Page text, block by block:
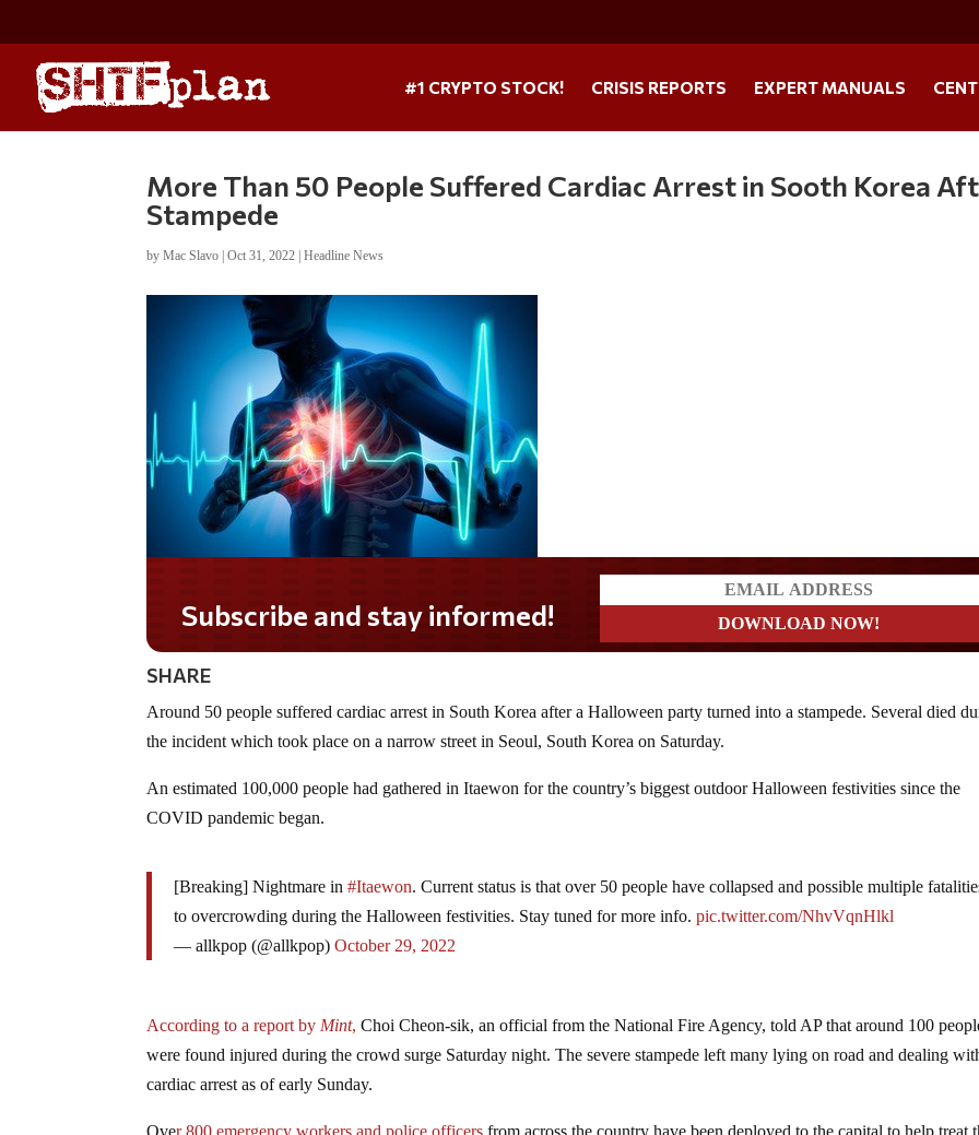
#1 CRYPTO STOCK! CRISIS REPORTS EXPERT MANUALS
More Than 50 People Suffered Cardiac Arrest in Sooth Korea
Stampede
byMac Slavo |Oct 31, 2022 |Headline News
Subscribe and stay informed!
SHARE
Around 50 people suffered cardiac arrest in South Korea after a Halloween party turned into a stampede. Several died
the incident which took place on a narrow street in Seoul, South Korea on Saturday.
An estimated 100,000 people had gathered in Itaewon for the country’s biggest outdoor Halloween festivities since the
COVID pandemic began.
[Breaking] Nightmare in#Itaewon. Current status is that over 50 people have collapsed and possible multiple
to overcrowding during the Halloween festivities. Stay tuned for more info.pic.twitter.com/NhvVqnHlkl
— allkpop (@allkpop)October 29, 2022
According to a report by Mint, Choi Cheon-sik, an official from the National Fire Agency, told AP that around 100
were found injured during the crowd surge Saturday night. The severe stampede left many lying on road and dealing
cardiac arrest as of early Sunday.
Over 800 emergency workers and police officers from across the country have been deployed to the capital to help treat